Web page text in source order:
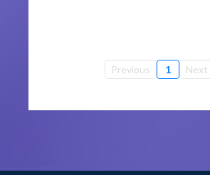
Previous 1 Next